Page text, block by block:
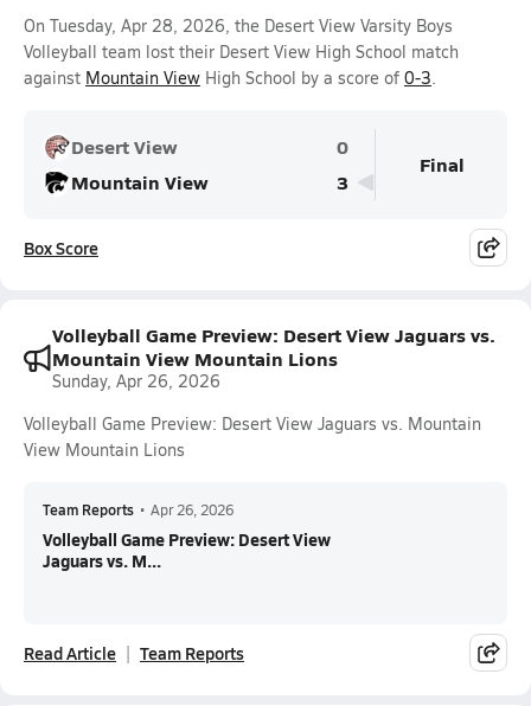
On Tuesday, Apr 28, 2026, the Desert View Varsity Boys
Volleyball team lost their Desert View High School match
against Mountain View High School by a score of 0-3.
Desert View
0
Mountain View
3
Final
Box Score
Volleyball Game Preview: Desert View Jaguars vs.
Mountain View Mountain Lions
Sunday, Apr 26, 2026
Volleyball Game Preview: Desert View Jaguars vs. Mountain
View Mountain Lions
Team Reports • Apr 26, 2026
Volleyball Game Preview: Desert View
Jaguars vs. M...
Read Article Team Reports